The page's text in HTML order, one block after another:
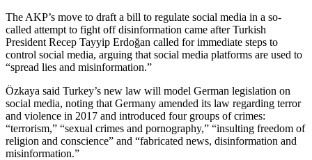
The AKP’s move to draft a bill to regulate social media in a so-
called attempt to fight off disinformation came after Turkish
President Recep Tayyip Erdoğan called for immediate steps to
control social media, arguing that social media platforms are used to
“spread lies and misinformation.”
Özkaya said Turkey’s new law will model German legislation on
social media, noting that Germany amended its law regarding terror
and violence in 2017 and introduced four groups of crimes:
“terrorism,” “sexual crimes and pornography,” “insulting freedom of
religion and conscience” and “fabricated news, disinformation and
misinformation.”